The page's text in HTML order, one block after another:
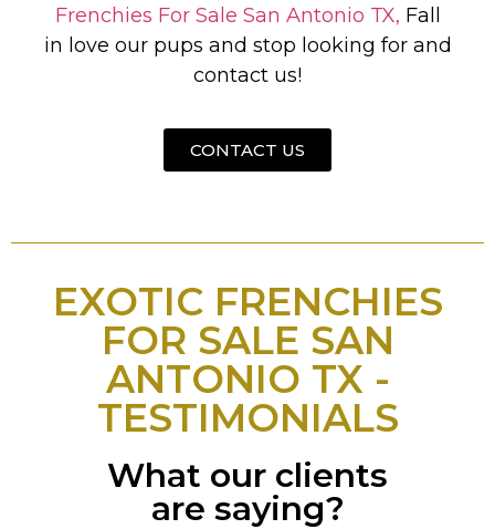
Frenchies For Sale San Antonio TX, Fall
in love our pups and stop looking for and
contact us!
CONTACT US
EXOTIC FRENCHIES
FOR SALE SAN
ANTONIO TX -
TESTIMONIALS
What our clients
are saying?